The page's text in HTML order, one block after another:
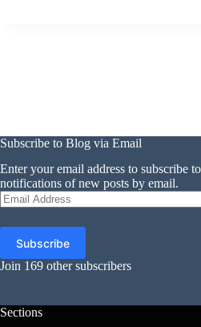
Subscribe to Blog via Email
Enter your email address to subscribe
notifications of new posts by email.
Email
Address
Subscribe
Join 169 other subscribers
Sections